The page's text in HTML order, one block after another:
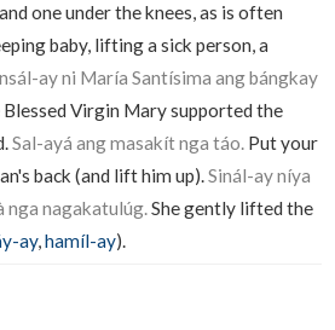
one under the knees, as is often
baby, lifting a sick person, a
ay ni María Santísima ang bángkay
Blessed Virgin Mary supported the
Sal-ayá ang masakít nga táo. Put your
back (and lift him up).Sinál-ay níya
nga nagakatulúg.She gently lifted the
ay,hamíl-ay).